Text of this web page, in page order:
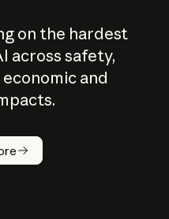
on the hardest
across safety,
and